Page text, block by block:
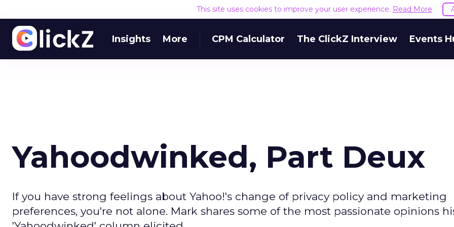
This site uses cookies to improve your user experience. Read More
Insights More CPM Calculator The ClickZ Interview Events
Yahoodwinked, Part Deux
If you have strong feelings about Yahoo!'s change of privacy policy and marketing
preferences, you're not alone. Mark shares some of the most passionate opinions